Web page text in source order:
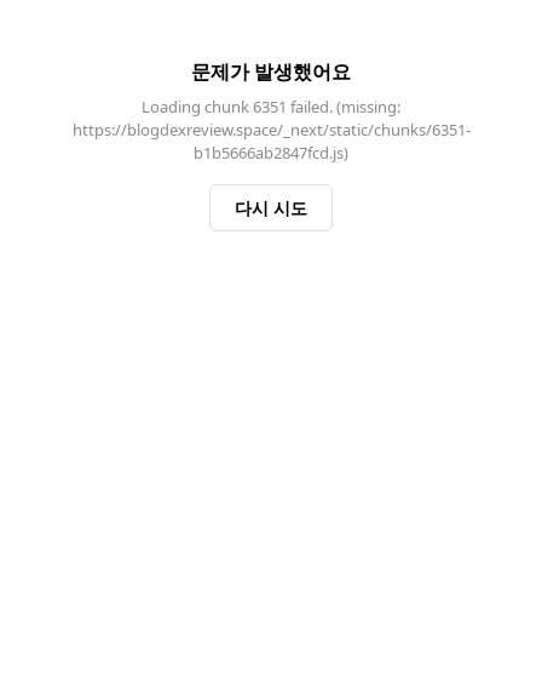
문제가 발생했어요
Loading chunk 6351 failed. (missing:
https://blogdexreview.space/_next/static/chunks/6351-
b1b5666ab2847fcd.js)
다시 시도